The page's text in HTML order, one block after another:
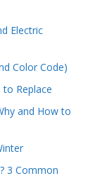
Electric
Color Code)
Replace
and How to
3 Common